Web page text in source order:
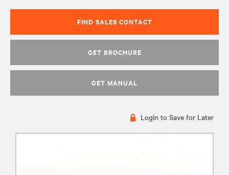
FIND SALES CONTACT
GET BROCHURE
GET MANUAL
Login to Save for Later